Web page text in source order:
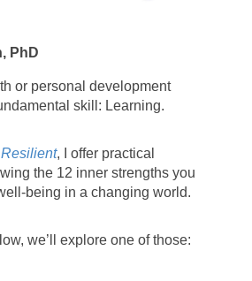
PhD
or personal development
skill: Learning.
Resilient, I offer practical
the 12 inner strengths you
being in a changing world.
we’ll explore one of those: